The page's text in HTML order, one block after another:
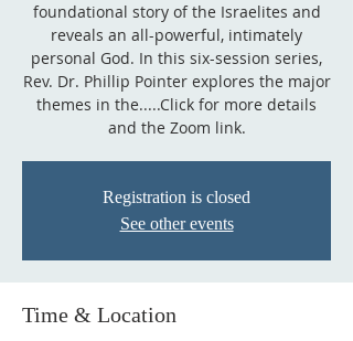
foundational story of the Israelites and
reveals an all-powerful, intimately
personal God. In this six-session series,
Rev. Dr. Phillip Pointer explores the major
themes in the.....Click for more details
and the Zoom link.
Registration is closed
See other events
Time & Location